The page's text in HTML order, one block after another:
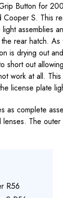
Button for
S. This
assemblies
rear hatch.
is drying out
short out
work at all.
license plate
as complete
The
R56